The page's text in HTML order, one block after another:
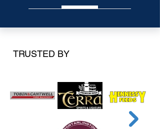
TRUSTED BY